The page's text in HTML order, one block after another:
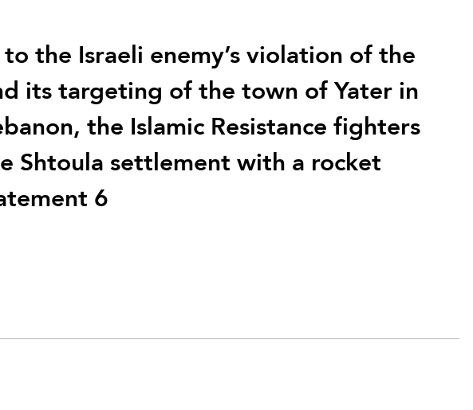
the Israeli enemy’s violation of the
its targeting of the town of Yater in
the Islamic Resistance fighters
Shtoula settlement with a rocket
6